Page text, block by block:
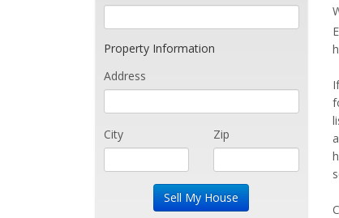
Property Information
Address
City Zip